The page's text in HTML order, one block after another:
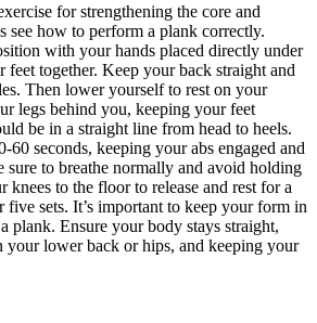
for strengthening the core and
see how to perform a plank correctly.
with your hands placed directly under
feet together. Keep your back straight and
Then lower yourself to rest on your
legs behind you, keeping your feet
be in a straight line from head to heels.
seconds, keeping your abs engaged and
sure to breathe normally and avoid holding
to the floor to release and rest for a
five sets. It’s important to keep your form in
plank. Ensure your body stays straight,
your lower back or hips, and keeping your